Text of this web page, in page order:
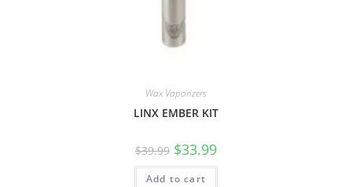
Wax Vaporizers
LINX EMBER KIT
$39.99 $33.99
Add to cart